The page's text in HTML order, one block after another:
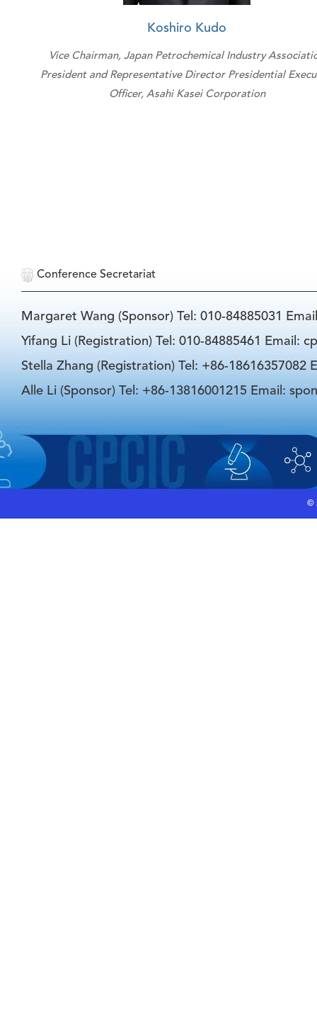
Koshiro Kudo
Vice Chairman, Japan Petrochemical Industry
President and Representative Director Presidential
Officer, Asahi Kasei Corporation
Conference Secretariat
Margaret Wang (Sponsor) Tel: 010-84885031
Yifang Li (Registration) Tel: 010-84885461 Email:
Stella Zhang (Registration) Tel: +86-18616357082
Alle Li (Sponsor) Tel: +86-13816001215 Email:
©